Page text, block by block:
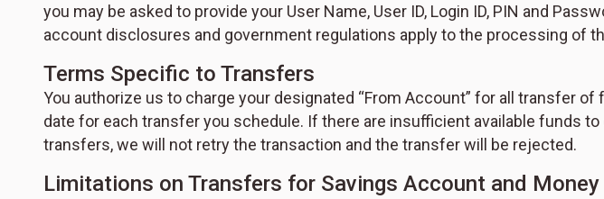
you may be asked to provide your User Name, User ID, Login ID, PIN and
account disclosures and government regulations apply to the processing of
Terms Specific to Transfers
You authorize us to charge your designated “From Account” for all transfer
date for each transfer you schedule. If there are insufficient available funds
transfers, we will not retry the transaction and the transfer will be rejected.
Limitations on Transfers for Savings Account and